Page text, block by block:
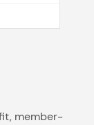
member-